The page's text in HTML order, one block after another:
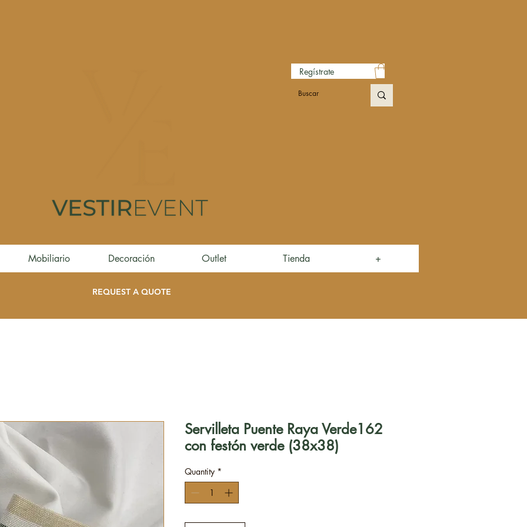
Regístrate
Mobiliario Decoración Outlet Tienda +
REQUEST A QUOTE
Servilleta Puente Raya Verde162
con festón verde (38x38)
Quantity *